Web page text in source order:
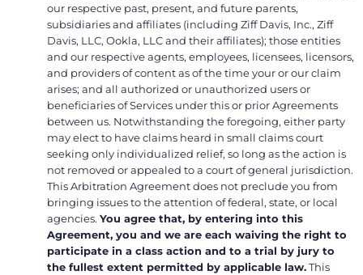
our respective past, present, and future parents,
subsidiaries and affiliates (including Ziff Davis, Inc., Ziff
Davis, LLC, Ookla, LLC and their affiliates); those entities
and our respective agents, employees, licensees, licensors,
and providers of content as of the time your or our claim
arises; and all authorized or unauthorized users or
beneficiaries of Services under this or prior Agreements
between us. Notwithstanding the foregoing, either party
may elect to have claims heard in small claims court
seeking only individualized relief, so long as the action is
not removed or appealed to a court of general jurisdiction.
This Arbitration Agreement does not preclude you from
bringing issues to the attention of federal, state, or local
agencies. You agree that, by entering into this
Agreement, you and we are each waiving the right to
participate in a class action and to a trial by jury to
the fullest extent permitted by applicable law.This